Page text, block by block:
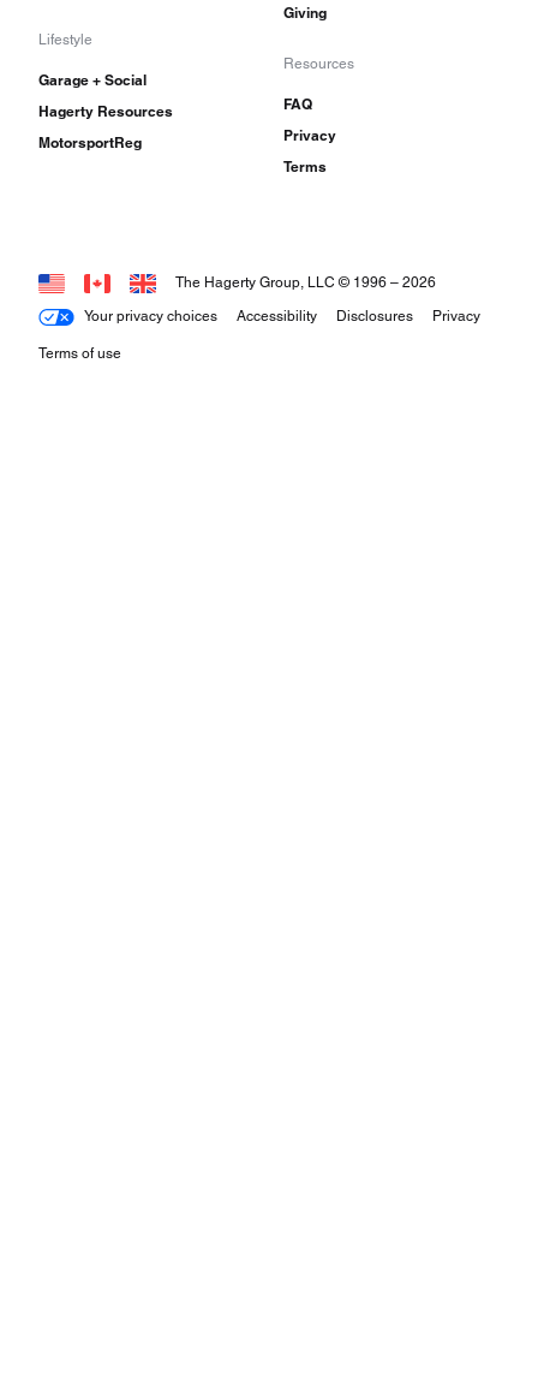
Lifestyle
Garage + Social
Hagerty Resources
MotorsportReg
Giving
Resources
FAQ
Privacy
Terms
Your privacy choices Accessibility Disclosures Privacy
Terms of use
The Hagerty Group, LLC © 1996 – 2026